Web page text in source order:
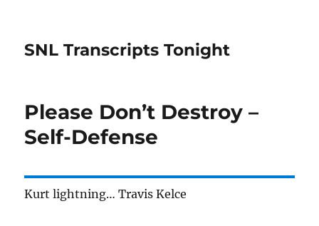
SNL Transcripts Tonight
Please Don’t Destroy –
Self-Defense
Kurt lightning… Travis Kelce